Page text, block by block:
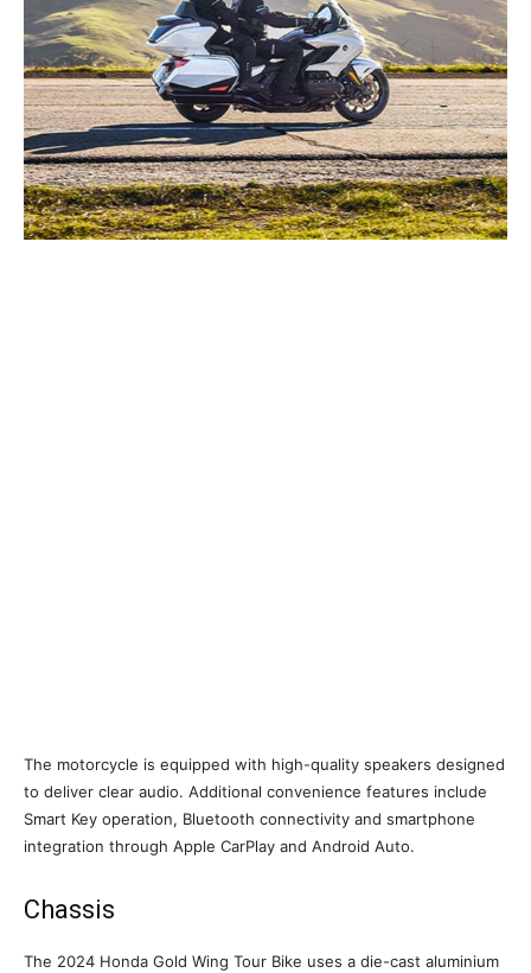
The motorcycle is equipped with high-quality speakers designed
to deliver clear audio. Additional convenience features include
Smart Key operation, Bluetooth connectivity and smartphone
integration through Apple CarPlay and Android Auto.
Chassis
The 2024 Honda Gold Wing Tour Bike uses a die-cast aluminium